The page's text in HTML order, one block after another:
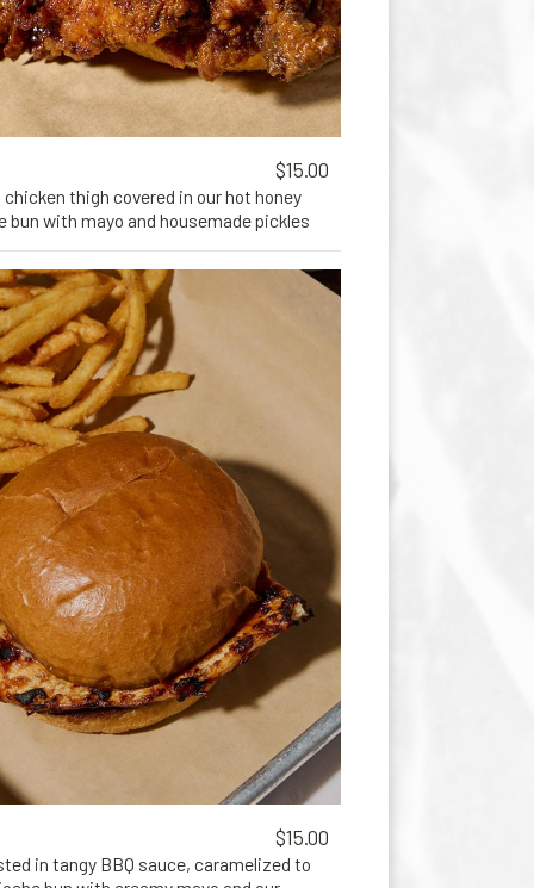
$15.00
thigh covered in our hot honey
bun with mayo and housemade pickles
$15.00
in tangy BBQ sauce, caramelized to